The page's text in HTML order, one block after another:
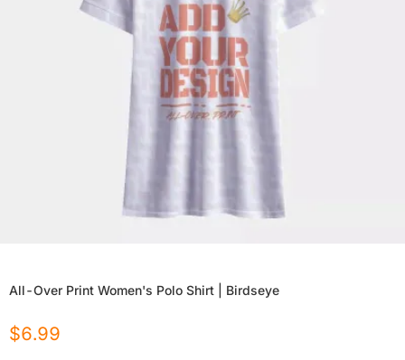
All-Over Print Women's Polo Shirt | Birdseye
$6.99